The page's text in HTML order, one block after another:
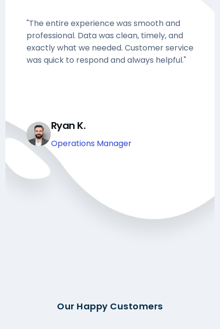
"The entire experience was smooth and
professional. Data was clean, timely, and
exactly what we needed. Customer service
was quick to respond and always helpful."
Ryan K.
Operations Manager
Our Happy Customers